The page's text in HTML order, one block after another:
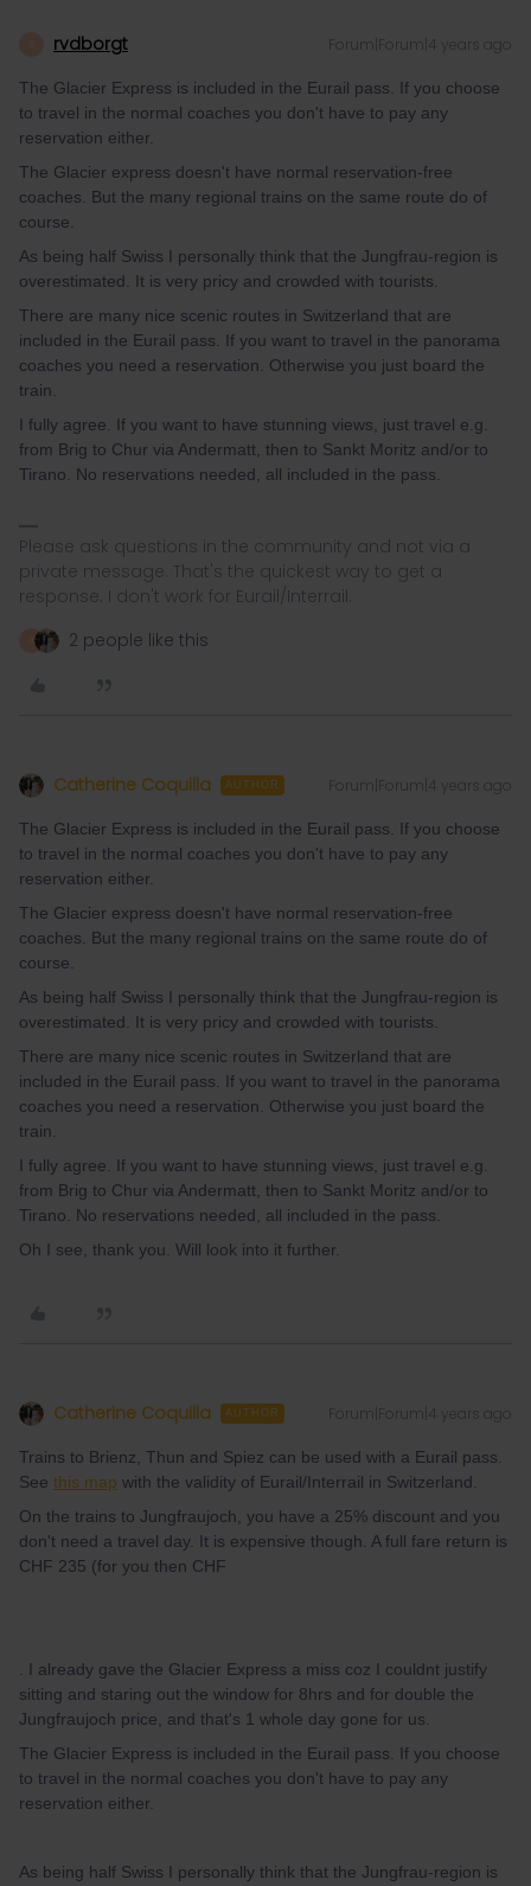
rvdborgt Forum|Forum|4 years ago
The Glacier Express is included in the Eurail pass. If you choose
to travel in the normal coaches you don't have to pay any
reservation either.
The Glacier express doesn't have normal reservation-free
coaches. But the many regional trains on the same route do of
course.
As being half Swiss I personally think that the Jungfrau-region is
overestimated. It is very pricy and crowded with tourists.
There are many nice scenic routes in Switzerland that are
included in the Eurail pass. If you want to travel in the panorama
coaches you need a reservation. Otherwise you just board the
train.
I fully agree. If you want to have stunning views, just travel e.g.
from Brig to Chur via Andermatt, then to Sankt Moritz and/or to
Tirano. No reservations needed, all included in the pass.
Please ask questions in the community and not via a
private message. That's the quickest way to get a
response. I don't work for Eurail/Interrail.
2 people like this
Catherine Coquilla AUTHOR Forum|Forum|4 years ago
The Glacier Express is included in the Eurail pass. If you choose
to travel in the normal coaches you don't have to pay any
reservation either.
The Glacier express doesn't have normal reservation-free
coaches. But the many regional trains on the same route do of
course.
As being half Swiss I personally think that the Jungfrau-region is
overestimated. It is very pricy and crowded with tourists.
There are many nice scenic routes in Switzerland that are
included in the Eurail pass. If you want to travel in the panorama
coaches you need a reservation. Otherwise you just board the
train.
I fully agree. If you want to have stunning views, just travel e.g.
from Brig to Chur via Andermatt, then to Sankt Moritz and/or to
Tirano. No reservations needed, all included in the pass.
Oh I see, thank you. Will look into it further.
Catherine Coquilla AUTHOR Forum|Forum|4 years ago
Trains to Brienz, Thun and Spiez can be used with a Eurail pass.
See this map with the validity of Eurail/Interrail in Switzerland.
On the trains to Jungfraujoch, you have a 25% discount and you
don't need a travel day. It is expensive though. A full fare return is
CHF 235 (for you then CHF
. I already gave the Glacier Express a miss coz I couldnt justify
sitting and staring out the window for 8hrs and for double the
Jungfraujoch price, and that's 1 whole day gone for us.
The Glacier Express is included in the Eurail pass. If you choose
to travel in the normal coaches you don't have to pay any
reservation either.
As being half Swiss I personally think that the Jungfrau-region is